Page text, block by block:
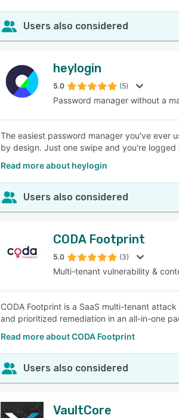
Users also considered
heylogin
5.0 (5)
Password manager without a
The easiest password manager you've ever
by design. Just one swipe and you're logged
Read more about heylogin
Users also considered
CODA Footprint
5.0 (3)
Multi-tenant vulnerability &
CODA Footprint is a SaaS multi-tenant
and prioritized remediation in an all-in-one
Read more about CODA Footprint
Users also considered
VaultCore